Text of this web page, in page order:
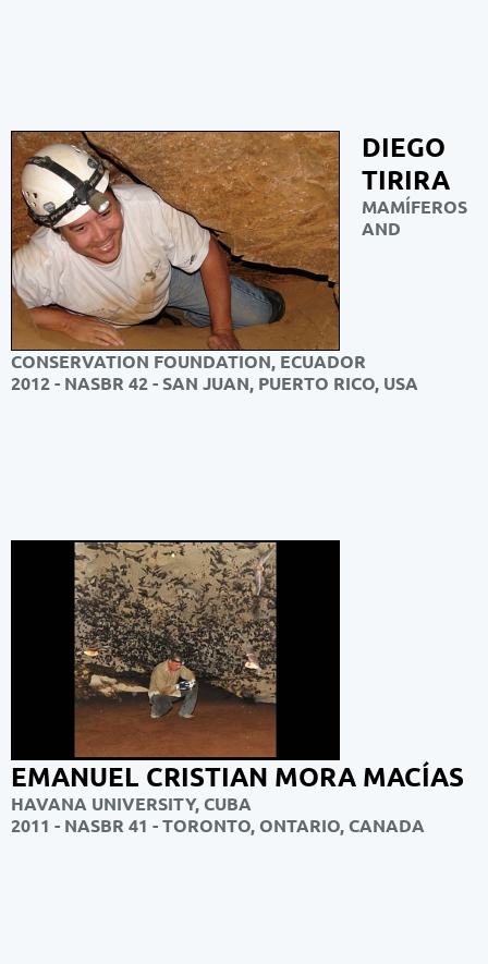
DIEGO
TIRIRA
MAMÍFEROS
AND
CONSERVATION FOUNDATION, ECUADOR
2012 - NASBR 42 - SAN JUAN, PUERTO RICO, USA
EMANUEL CRISTIAN MORA MACÍAS
HAVANA UNIVERSITY, CUBA
2011 - NASBR 41 - TORONTO, ONTARIO, CANADA